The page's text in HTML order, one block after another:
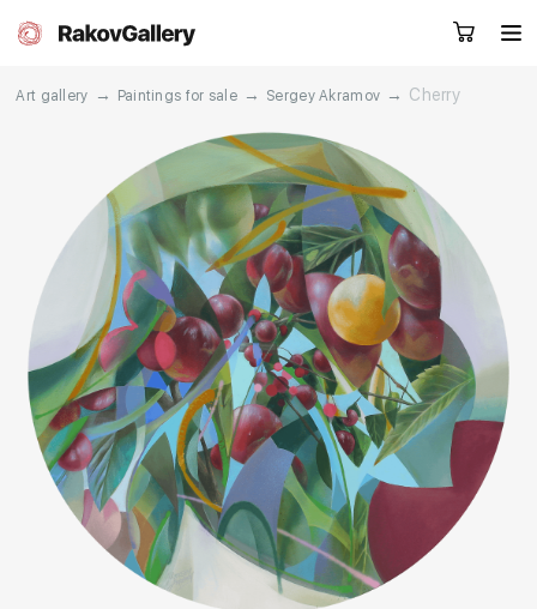
EN CN
Artworks Artists
About us Services
Events Contacts
Other projects
Rakov
special
Request a call
Art gallery → Paintings for sale → Sergey Akramov → Cherry